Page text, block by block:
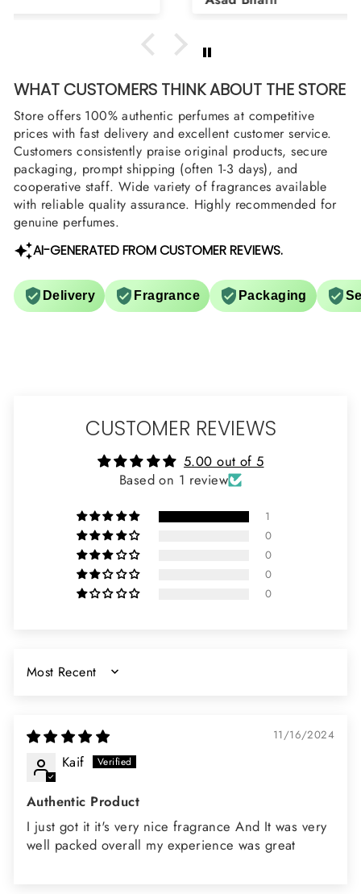
WHAT CUSTOMERS THINK ABOUT THE STORE
Store offers 100% authentic perfumes at competitive
prices with fast delivery and excellent customer service.
Customers consistently praise original products, secure
packaging, prompt shipping (often 1-3 days), and
cooperative staff. Wide variety of fragrances available
with reliable quality assurance. Highly recommended for
genuine perfumes.
AI-GENERATED FROM CUSTOMER REVIEWS.
Delivery Fragrance Packaging
CUSTOMER REVIEWS
5.00 out of 5
Based on 1 review
1
0
0
0
0
SORT BY
11/16/2024
Kaif
Authentic Product
I just got it it's very nice fragrance And It was very
well packed overall my experience was great